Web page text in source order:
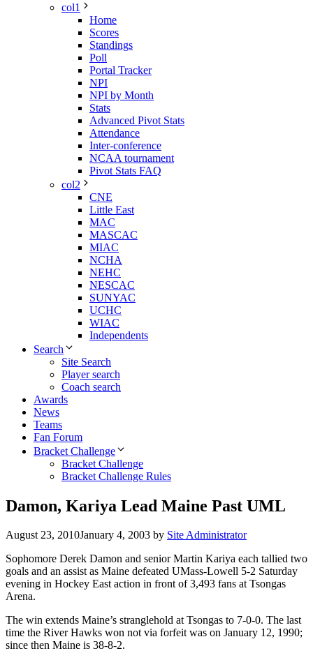
col1
Home
Scores
Standings
Poll
Portal Tracker
NPI
NPI by Month
Stats
Advanced Pivot Stats
Attendance
Inter-conference
NCAA tournament
Pivot Stats FAQ
col2
CNE
Little East
MAC
MASCAC
MIAC
NCHA
NEHC
NESCAC
SUNYAC
UCHC
WIAC
Independents
Search
Site Search
Player search
Coach search
Awards
News
Teams
Fan Forum
Bracket Challenge
Bracket Challenge
Bracket Challenge Rules
Damon, Kariya Lead Maine Past UML
August 23, 2010January 4, 2003 by Site Administrator
Sophomore Derek Damon and senior Martin Kariya each tallied two
goals and an assist as Maine defeated UMass-Lowell 5-2 Saturday
evening in Hockey East action in front of 3,493 fans at Tsongas
Arena.
The win extends Maine’s stranglehold at Tsongas to 7-0-0. The last
time the River Hawks won not via forfeit was on January 12, 1990;
since then Maine is 38-8-2.